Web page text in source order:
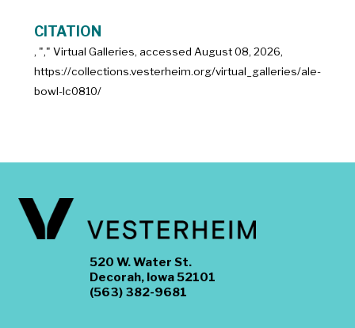
CITATION
, "," Virtual Galleries, accessed August 08, 2026,
https://collections.vesterheim.org/virtual_galleries/ale-
bowl-lc0810/
520 W. Water St.
Decorah, Iowa 52101
(563) 382-9681